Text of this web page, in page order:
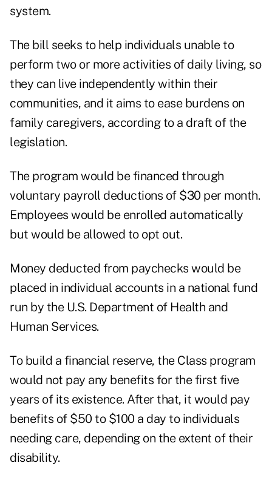
system.
The bill seeks to help individuals unable to
perform two or more activities of daily living, so
they can live independently within their
communities, and it aims to ease burdens on
family caregivers, according to a draft of the
legislation.
The program would be financed through
voluntary payroll deductions of $30 per month.
Employees would be enrolled automatically
but would be allowed to opt out.
Money deducted from paychecks would be
placed in individual accounts in a national fund
run by the U.S. Department of Health and
Human Services.
To build a financial reserve, the Class program
would not pay any benefits for the first five
years of its existence. After that, it would pay
benefits of $50 to $100 a day to individuals
needing care, depending on the extent of their
disability.